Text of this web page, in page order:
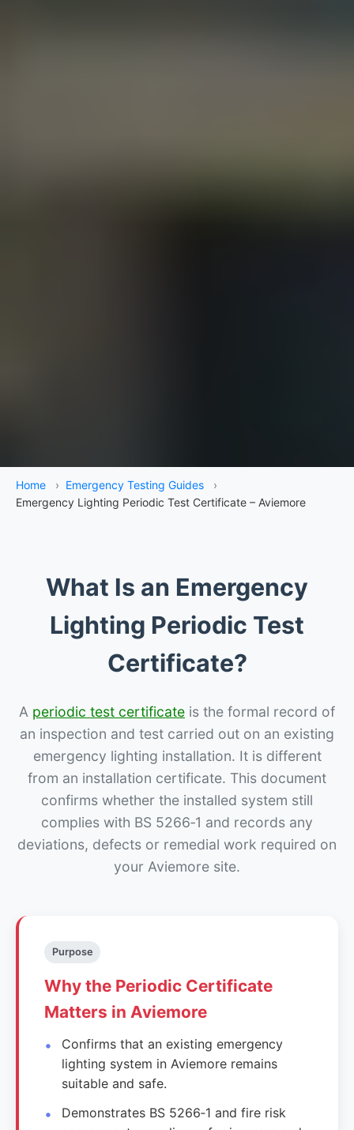
Home › Emergency Testing Guides
›
Emergency Lighting Periodic Test Certificate – Aviemore
What Is an Emergency
Lighting Periodic Test
Certificate?
A periodic test certificate is the formal record of
an inspection and test carried out on an existing
emergency lighting installation. It is different
from an installation certificate. This document
confirms whether the installed system still
complies with BS 5266‑1 and records any
deviations, defects or remedial work required on
your Aviemore site.
Purpose
Why the Periodic Certificate
Matters in Aviemore
Confirms that an existing emergency
lighting system in Aviemore remains
suitable and safe.
Demonstrates BS 5266‑1 and fire risk